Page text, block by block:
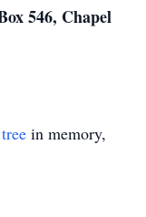
546, Chapel
in memory,